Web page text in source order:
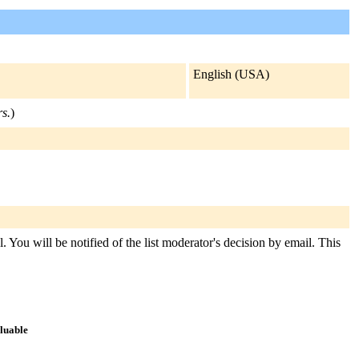
English (USA)
)
will be notified of the list moderator's decision by email. This